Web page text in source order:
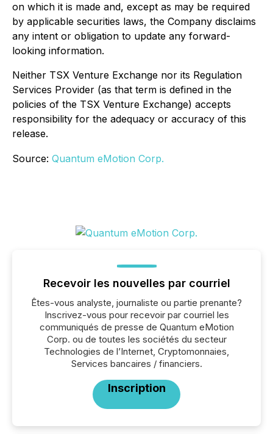
on which it is made and, except as may be required
by applicable securities laws, the Company disclaims
any intent or obligation to update any forward-
looking information.
Neither TSX Venture Exchange nor its Regulation
Services Provider (as that term is defined in the
policies of the TSX Venture Exchange) accepts
responsibility for the adequacy or accuracy of this
release.
Source: Quantum eMotion Corp.
Recevoir les nouvelles par courriel
Êtes-vous analyste, journaliste ou partie prenante?
Inscrivez-vous pour recevoir par courriel les
communiqués de presse de Quantum eMotion
Corp. ou de toutes les sociétés du secteur
Technologies de l’Internet, Cryptomonnaies,
Services bancaires / financiers.
Inscription